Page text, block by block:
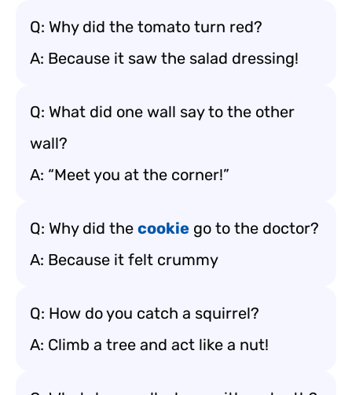
Q: Why did the tomato turn red?
A: Because it saw the salad dressing!
Q: What did one wall say to the other
wall?
A: “Meet you at the corner!”
Q: Why did the cookie go to the doctor?
A: Because it felt crummy
Q: How do you catch a squirrel?
A: Climb a tree and act like a nut!